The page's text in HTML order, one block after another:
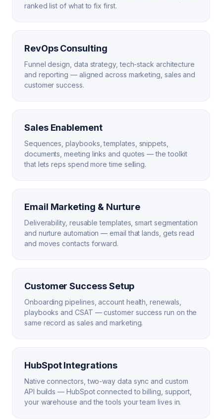
ranked list of what to fix first.
RevOps Consulting
Funnel design, data strategy, tech-stack architecture
and reporting — aligned across marketing, sales and
customer success.
Sales Enablement
Sequences, playbooks, templates, snippets,
documents, meeting links and quotes — the toolkit
that lets reps spend more time selling.
Email Marketing & Nurture
Deliverability, reusable templates, smart segmentation
and nurture automation — email that lands, gets read
and moves contacts forward.
Customer Success Setup
Onboarding pipelines, account health, renewals,
playbooks and CSAT — customer success run on the
same record as sales and marketing.
HubSpot Integrations
Native connectors, two-way data sync and custom
API builds — HubSpot connected to billing, support,
your warehouse and the tools your team lives in.